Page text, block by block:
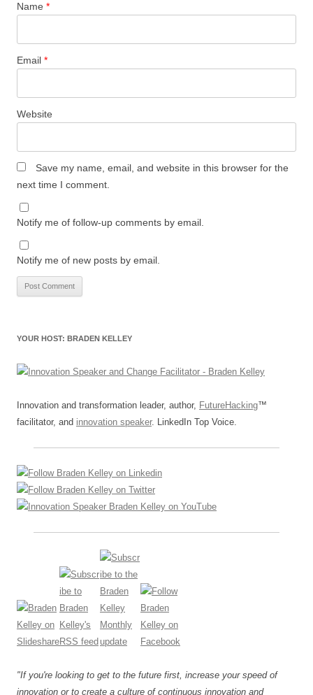
Name *
Email *
Website
Save my name, email, and website in this browser for the
next time I comment.
Notify me of follow-up comments by email.
Notify me of new posts by email.
YOUR HOST: BRADEN KELLEY
Innovation and transformation leader, author, FutureHacking™
facilitator, and innovation speaker. LinkedIn Top Voice.
"If you're looking to get to the future first, increase your speed of
innovation or to create a culture of continuous innovation and